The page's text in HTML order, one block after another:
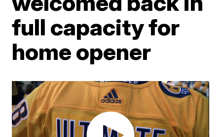
full capacity for
home opener